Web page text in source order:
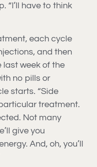
“I’ll have to think
each cycle
and then
last week of the
no pills or
starts. “Side
treatment.
Not many
give you
And, oh, you’ll